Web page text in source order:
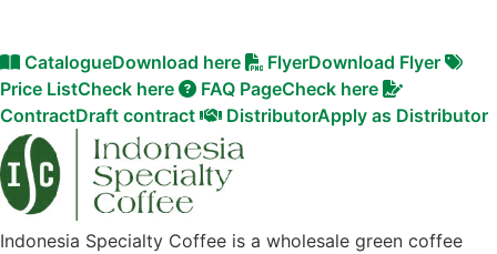
CatalogueDownload here FlyerDownload Flyer
Price ListCheck here FAQ PageCheck here
ContractDraft contract DistributorApply as Distributor
Indonesia Specialty Coffee is a wholesale green coffee